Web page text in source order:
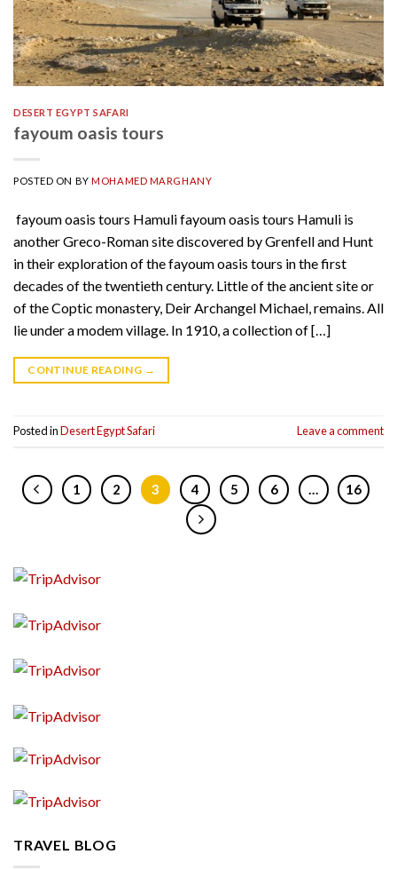
TRAVEL BLOG
DESERT EGYPT SAFARI
fayoum oasis tours
POSTED ON BYMOHAMED MARGHANY
fayoum oasis tours Hamuli fayoum oasis tours Hamuli is
another Greco-Roman site discovered by Grenfell and Hunt
in their exploration of the fayoum oasis tours in the first
decades of the twentieth century. Little of the ancient site or
of the Coptic monastery, Deir Archangel Michael, remains. All
lie under a modem village. In 1910, a collection of […]
CONTINUE READING →
Posted inDesert Egypt Safari Leave a comment
1 2 3 4 5 6 … 16